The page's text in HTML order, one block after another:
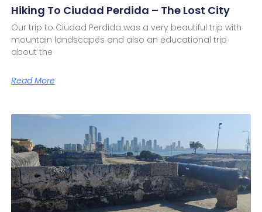
Hiking To Ciudad Perdida – The Lost City
Our trip to Ciudad Perdida was a very beautiful trip with
mountain landscapes and also an educational trip
about the
Read More